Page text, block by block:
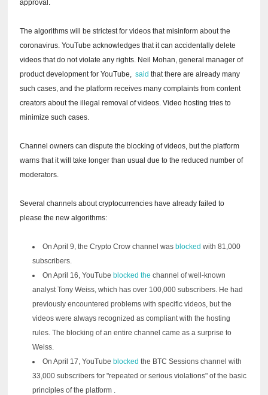
approval.
The algorithms will be strictest for videos that misinform about the
coronavirus.YouTube acknowledges that it can accidentally delete
videos that do not violate any rights. Neil Mohan, general manager of
product development for YouTube,said that there are already many
such cases, and the platform receives many complaints from content
creators about the illegal removal of videos.Video hosting tries to
minimize such cases.
Channel owners can dispute the blocking of videos, but the platform
warns that it will take longer than usual due to the reduced number of
moderators.
Several channels about cryptocurrencies have already failed to
please the new algorithms:
On April 9,the Crypto Crow channelwas blocked with 81,000
subscribers.
On April 16, YouTube blocked the channel of well-known
analyst Tony Weiss, which has over 100,000 subscribers. He had
previously encountered problems with specific videos, but the
videos were always recognized as compliant with the hosting
rules.The blocking of an entire channel came as a surprise to
Weiss.
On April 17, YouTube blocked the BTC Sessions channel with
33,000 subscribersfor "repeated or serious violations" of the basic
principles of the platform .